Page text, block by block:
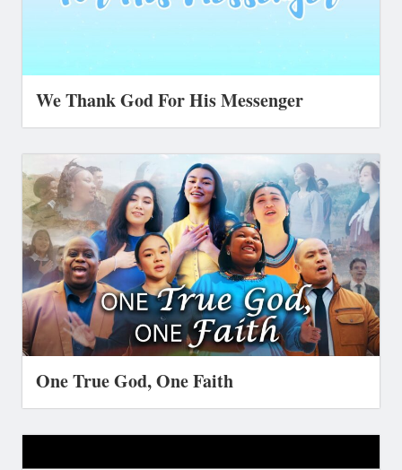
We Thank God For His Messenger
One True God, One Faith